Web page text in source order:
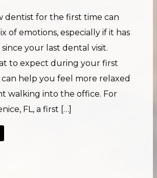
dentist for the first time can
of emotions, especially if it has
your last dental visit.
to expect during your first
help you feel more relaxed
walking into the office. For
FL, a first […]